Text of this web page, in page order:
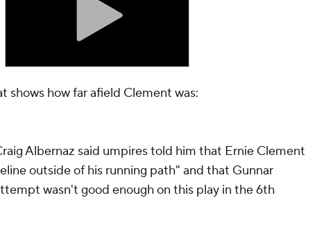
shows how far afield Clement was:
Albernaz said umpires told him that Ernie Clement
outside of his running path" and that Gunnar
wasn't good enough on this play in the 6th